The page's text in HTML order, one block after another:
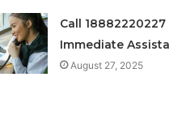
Call
Immediate
August 27, 2025